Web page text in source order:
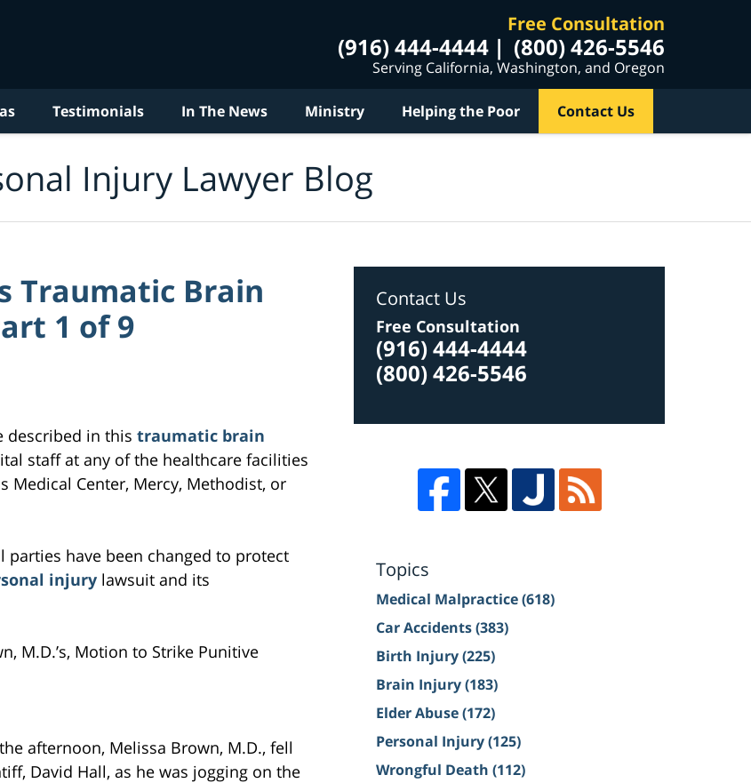
Free Consultation
(916) 444-4444 (800) 426-5546
Serving California, Washington, and Oregon
Testimonials In The News Ministry Helping the Poor Contact Us
Injury Lawyer Blog
Traumatic Brain
1 of 9
described in this traumatic brain
staff at any of the healthcare facilities
Medical Center, Mercy, Methodist, or
have been changed to protect
injury lawsuit and its
M.D.’s, Motion to Strike Punitive
afternoon, Melissa Brown, M.D., fell
David Hall, as he was jogging on the
Contact Us
Free Consultation
(916) 444-4444
(800) 426-5546
Topics
Medical Malpractice(618)
Car Accidents(383)
Birth Injury(225)
Brain Injury(183)
Elder Abuse(172)
Personal Injury(125)
Wrongful Death (112)